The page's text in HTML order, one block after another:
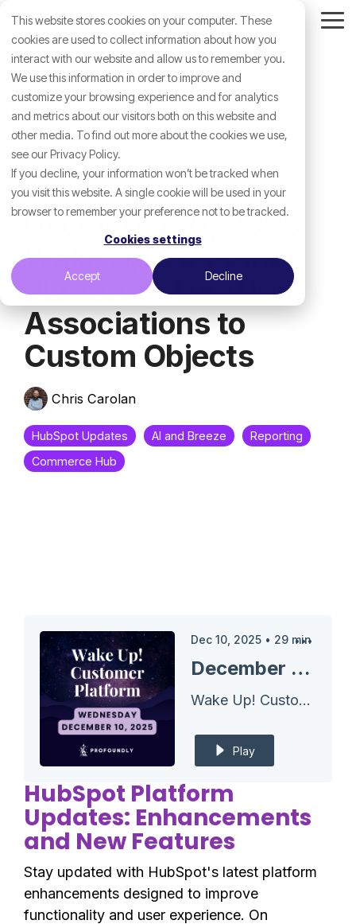
This website stores cookies on your computer. These
cookies are used to collect information about how you
interact with our website and allow us to remember you.
We use this information in order to improve and
customize your browsing experience and for analytics
and metrics about our visitors both on this website and
other media. To find out more about the cookies we use,
see our Privacy Policy.
If you decline, your information won’t be tracked when
you visit this website. A single cookie will be used in your
browser to remember your preference not to be tracked.
Cookies settings
Accept Decline
the
main
content.
December 10, 2025
Wake Up Customer
Platform - Line Item
Associations to
Custom Objects
Chris Carolan
HubSpot Updates AI and Breeze
Reporting
Commerce Hub
Dec 10, 2025 • 29 min
December 10, 2025 Wake Up Customer Platform - Line Item Associations to Custom Objects
Wake Up! Customer Platform - The Unofficial HubSpot Updates Morning Show
Play
HubSpot Platform
Updates: Enhancements
and New Features
Stay updated with HubSpot's latest platform
enhancements designed to improve
functionality and user experience. On